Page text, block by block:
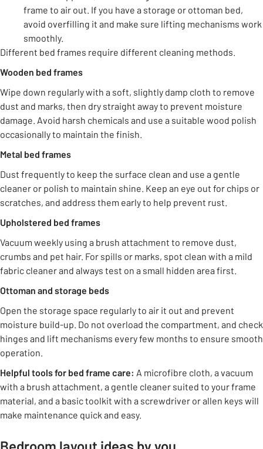
frame to air out. If you have a storage or ottoman bed,
avoid overfilling it and make sure lifting mechanisms work
smoothly.
Different bed frames require different cleaning methods.
Wooden bed frames
Wipe down regularly with a soft, slightly damp cloth to remove
dust and marks, then dry straight away to prevent moisture
damage. Avoid harsh chemicals and use a suitable wood polish
occasionally to maintain the finish.
Metal bed frames
Dust frequently to keep the surface clean and use a gentle
cleaner or polish to maintain shine. Keep an eye out for chips or
scratches, and address them early to help prevent rust.
Upholstered bed frames
Vacuum weekly using a brush attachment to remove dust,
crumbs and pet hair. For spills or marks, spot clean with a mild
fabric cleaner and always test on a small hidden area first.
Ottoman and storage beds
Open the storage space regularly to air it out and prevent
moisture build-up. Do not overload the compartment, and check
hinges and lift mechanisms every few months to ensure smooth
operation.
Helpful tools for bed frame care: A microfibre cloth, a vacuum
with a brush attachment, a gentle cleaner suited to your frame
material, and a basic toolkit with a screwdriver or allen keys will
make maintenance quick and easy.